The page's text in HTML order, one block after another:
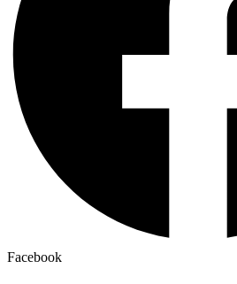
Facebook